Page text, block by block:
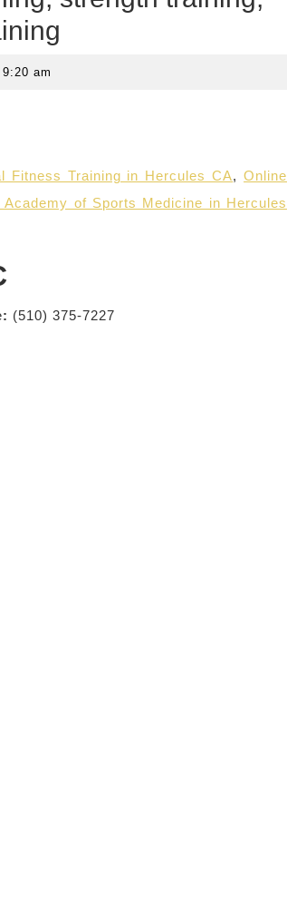
9:20 am
Fitness Training in Hercules CA,Online
Academy of Sports Medicine in Hercules
: (510) 375-7227